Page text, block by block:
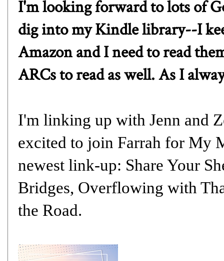
I'm looking forward to lots of
dig into my Kindle library--I
Amazon and I need to read
ARCs to read as well. As I
I'm linking up with Jenn and
excited to join Farrah for My
newest link-up: Share Your
Bridges, Overflowing with
the Road.